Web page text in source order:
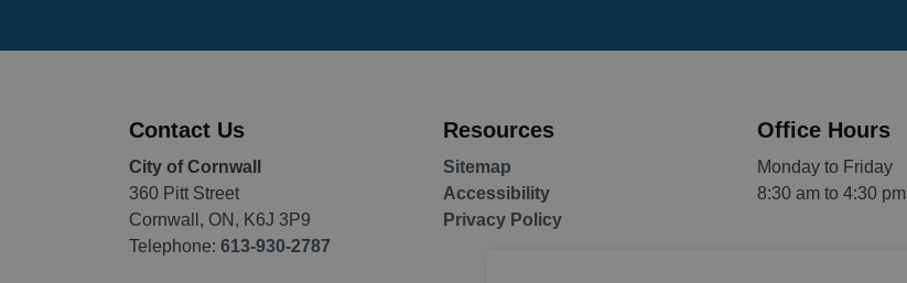
Contact Us
City of Cornwall
360 Pitt Street
Cornwall, ON, K6J 3P9
Telephone: 613-930-2787
Resources
Sitemap
Accessibility
Privacy Policy
Office Hours
Monday to Friday
8:30 am to 4:30 pm